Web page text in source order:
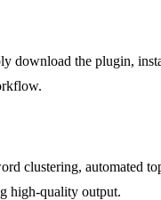
the plugin,
clustering, automated
high-quality output.